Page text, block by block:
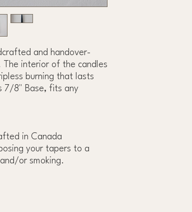
and handover-
interior of the candles
burning that lasts
7/8" Base, fits any
in Canada
your tapers to a
or smoking.